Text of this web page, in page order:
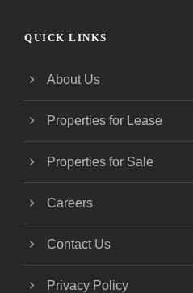
QUICK LINKS
About Us
Properties for Lease
Properties for Sale
Careers
Contact Us
Privacy Policy